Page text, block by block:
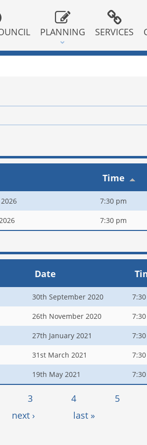
PLANNING SERVICES
Time
7:30 pm
7:30 pm
Date
30th September 2020
26th November 2020
27th January 2021
31st March 2021
19th May 2021
3 4 5
next › last »